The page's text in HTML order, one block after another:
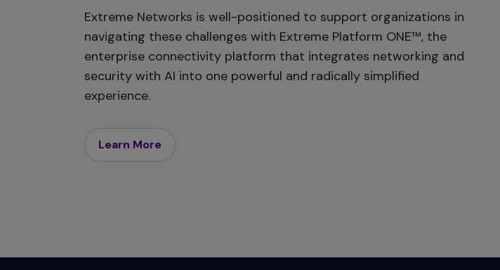
Extreme Networks is well-positioned to support organizations in
navigating these challenges with Extreme Platform ONE™, the
enterprise connectivity platform that integrates networking and
security with AI into one powerful and radically simplified
experience.
Learn More